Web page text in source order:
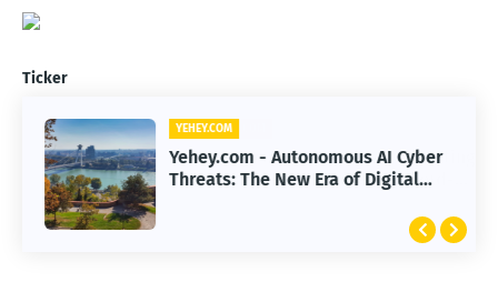
Ticker
YEHEY.COM
Yehey.com - Autonomous AI Cyber
Threats: The New Era of Digital